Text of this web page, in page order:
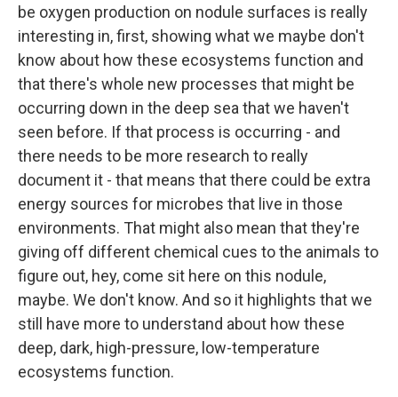
be oxygen production on nodule surfaces is really
interesting in, first, showing what we maybe don't
know about how these ecosystems function and
that there's whole new processes that might be
occurring down in the deep sea that we haven't
seen before. If that process is occurring - and
there needs to be more research to really
document it - that means that there could be extra
energy sources for microbes that live in those
environments. That might also mean that they're
giving off different chemical cues to the animals to
figure out, hey, come sit here on this nodule,
maybe. We don't know. And so it highlights that we
still have more to understand about how these
deep, dark, high-pressure, low-temperature
ecosystems function.